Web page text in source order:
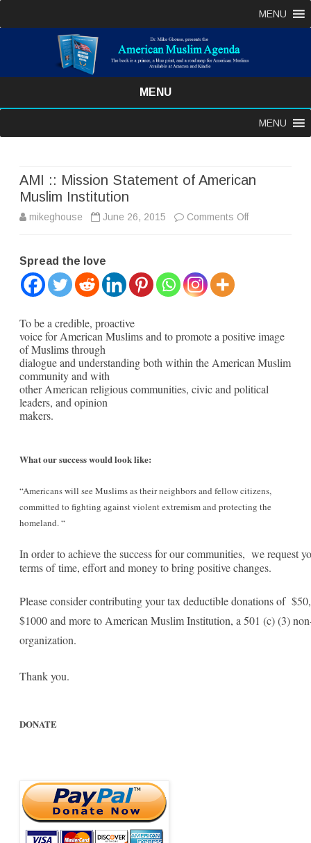
MENU
MENU
content
MENU
AMI :: Mission Statement of American
Muslim Institution
mikeghouse June 26, 2015 Comments Offon
of
American
Muslim
Spread the love
To be a credible, proactive
voice for American Muslims and to promote a positive image
of Muslims through
dialogue and understanding both within the American Muslim
community and with
other American religious communities, civic and political
leaders, and opinion
makers.
What our success would look like:
“Americans will see Muslims as their neighbors and fellow citizens,
committed to fighting against violent extremism and protecting the
homeland. “
In order to achieve the success for our communities, we request
terms oftime, effort and money to bring positive changes.
Please consider contributing your tax deductible donations of
$1000 and more to American Muslim Institution, a 501 (c) (3)
organization.
Thank you.
DONATE